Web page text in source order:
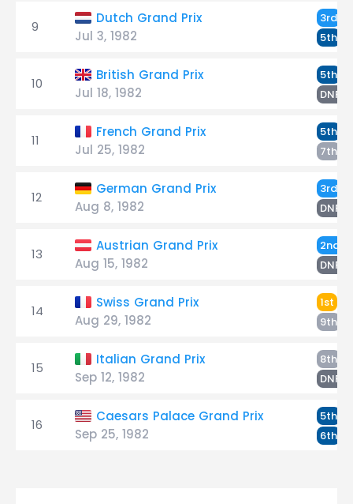
9
Dutch Grand Prix
Jul 3, 1982
3rd
5th
10
British Grand Prix
Jul 18, 1982
5th
DNF
11
French Grand Prix
Jul 25, 1982
5th
7th
12
German Grand Prix
Aug 8, 1982
3rd
DNF
13
Austrian Grand Prix
Aug 15, 1982
2nd
DNF
14
Swiss Grand Prix
Aug 29, 1982
1st
9th
15
Italian Grand Prix
Sep 12, 1982
8th
DNF
16
Caesars Palace Grand Prix
Sep 25, 1982
5th
6th